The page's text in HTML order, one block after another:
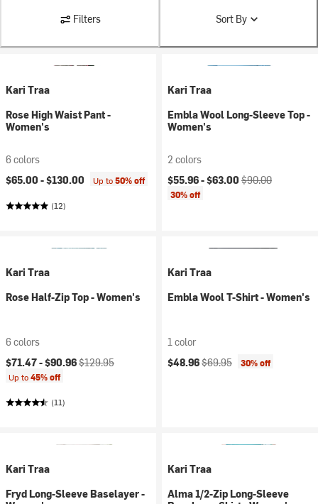
Filters Sort By
Kari Traa
Rose High Waist Pant -
Women's
6 colors
$65.00 -$130.00 Up to50% off
(12)
Kari Traa
Embla Wool Long-Sleeve Top -
Women's
2 colors
Current price:
$55.96 -$63.00 Original price:
$90.00
30% off
Kari Traa
Rose Half-Zip Top - Women's
6 colors
Current price:
$71.47 -$90.96Original price:
$129.95
Up to45% off
(11)
Kari Traa
Embla Wool T-Shirt - Women's
1 color
Current price:
$48.96Original price:
$69.95 30% off
Kari Traa
Fryd Long-Sleeve Baselayer -
Kari Traa
Alma 1/2-Zip Long-Sleeve